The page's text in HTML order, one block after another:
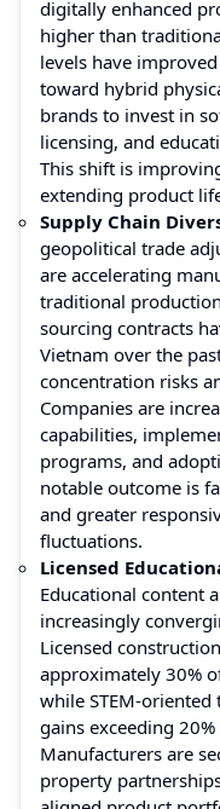
digitally enhanced
higher than
levels have
toward hybrid
brands to invest in
licensing, and
This shift is
extending product
Supply Chain
geopolitical trade
are accelerating
traditional
sourcing contracts
Vietnam over the
concentration risks
Companies are
capabilities,
programs, and
notable outcome is
and greater
fluctuations.
Licensed
Educational content
increasingly
Licensed
approximately 30%
while STEM-
gains exceeding
Manufacturers are
property